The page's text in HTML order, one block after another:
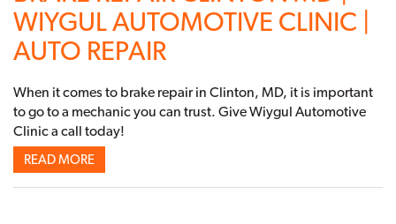
WIYGUL AUTOMOTIVE CLINIC |
AUTO REPAIR
When it comes to brake repair in Clinton, MD, it is important
to go to a mechanic you can trust. Give Wiygul Automotive
Clinic a call today!
READ MORE